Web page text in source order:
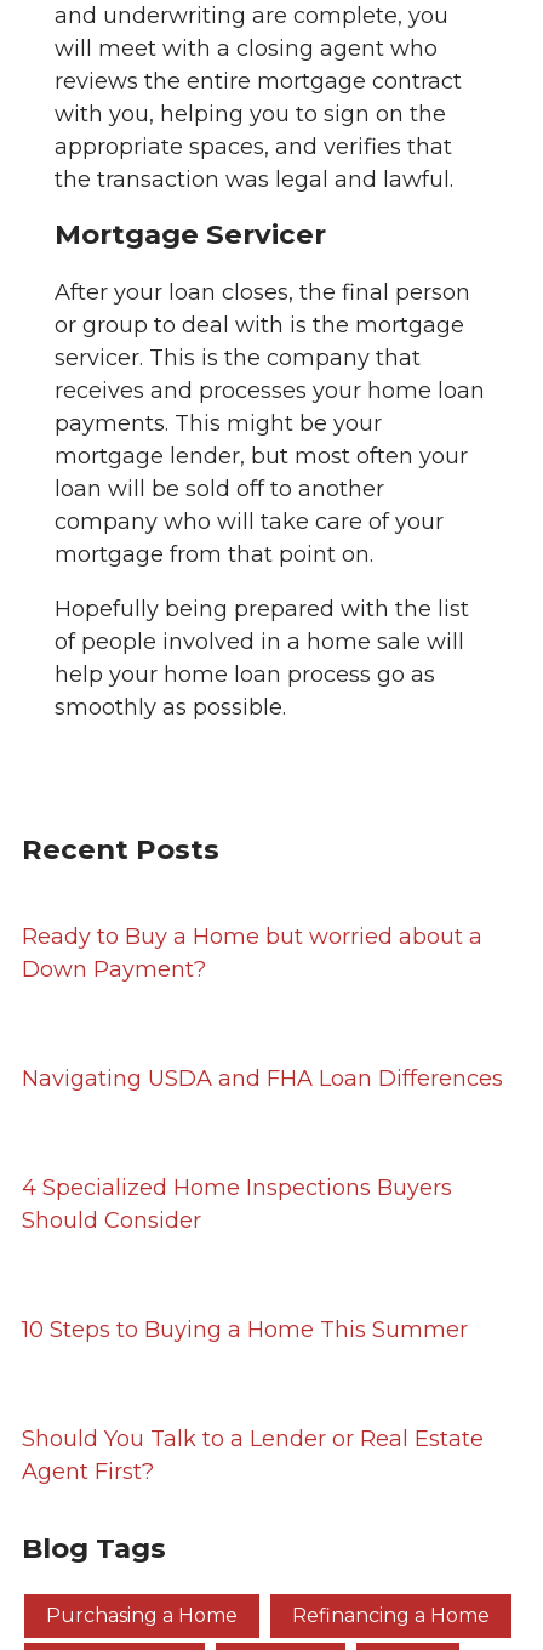
and underwriting are complete, you
will meet with a closing agent who
reviews the entire mortgage contract
with you, helping you to sign on the
appropriate spaces, and verifies that
the transaction was legal and lawful.
Mortgage Servicer
After your loan closes, the final person
or group to deal with is the mortgage
servicer. This is the company that
receives and processes your home loan
payments. This might be your
mortgage lender, but most often your
loan will be sold off to another
company who will take care of your
mortgage from that point on.
Hopefully being prepared with the list
of people involved in a home sale will
help your home loan process go as
smoothly as possible.
Recent Posts
Ready to Buy a Home but worried about a
Down Payment?
Navigating USDA and FHA Loan Differences
4 Specialized Home Inspections Buyers
Should Consider
10 Steps to Buying a Home This Summer
Should You Talk to a Lender or Real Estate
Agent First?
Blog Tags
Purchasing a Home Refinancing a Home